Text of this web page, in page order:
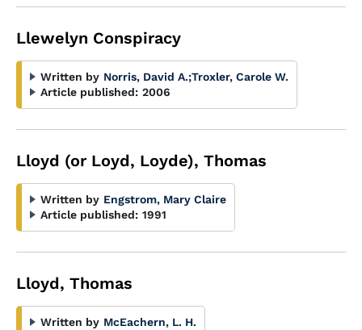
Llewelyn Conspiracy
Written by Norris, David A.;Troxler, Carole W.
Article published: 2006
Lloyd (or Loyd, Loyde), Thomas
Written by Engstrom, Mary Claire
Article published: 1991
Lloyd, Thomas
Written by McEachern, L. H.